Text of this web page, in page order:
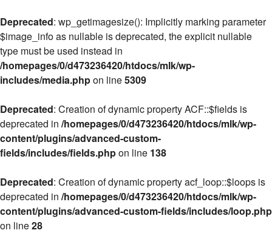
Deprecated: wp_getimagesize(): Implicitly marking parameter
$image_info as nullable is deprecated, the explicit nullable
type must be used instead in
/homepages/0/d473236420/htdocs/mlk/wp-
includes/media.phpon line5309
Deprecated: Creation of dynamic property ACF::$fields is
deprecated in /homepages/0/d473236420/htdocs/mlk/wp-
content/plugins/advanced-custom-
fields/includes/fields.phpon line 138
Deprecated: Creation of dynamic property acf_loop::$loops is
deprecated in /homepages/0/d473236420/htdocs/mlk/wp-
content/plugins/advanced-custom-fields/includes/loop.php
on line28